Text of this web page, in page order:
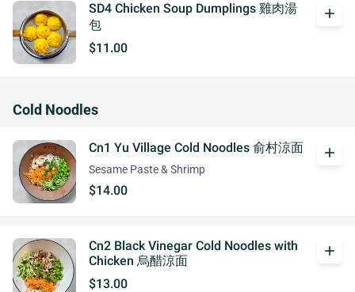
SD4 Chicken Soup Dumplings 雞肉湯
包
$11.00
add
Cold Noodles
Cn1 Yu Village Cold Noodles 俞村涼面
Sesame Paste & Shrimp
$14.00
add
Cn2 Black Vinegar Cold Noodles with
Chicken 烏醋涼面
$13.00
add